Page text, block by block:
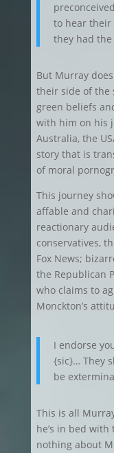
to hear their
they had the
But Murray
their side of the
green beliefs
with him on his
Australia, the
story that is
of moral
This journey
affable and
reactionary
conservatives,
Fox News;
the Republican
who claims to
Monckton’s
I endorse
{sic}… They
be
This is all
he’s in bed
nothing about